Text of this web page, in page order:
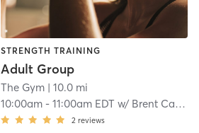
STRENGTH TRAINING
Adult Group
The Gym | 10.0 mi
10:00am -11:00am EDT w/ Brent Carmichael
2 reviews